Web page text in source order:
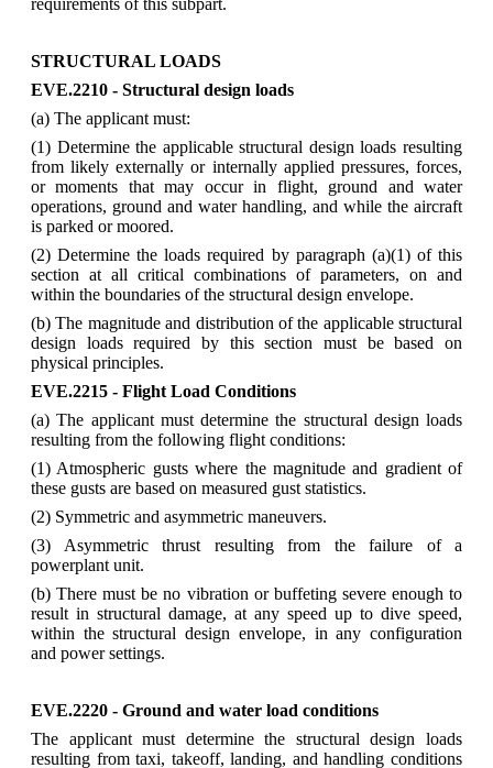
requirements of this subpart.
STRUCTURAL LOADS
EVE.2210 - Structural design loads
(a) The applicant must:
(1) Determine the applicable structural design loads resulting
from likely externally or internally applied pressures, forces,
or moments that may occur in flight, ground and water
operations, ground and water handling, and while the aircraft
is parked or moored.
(2) Determine the loads required by paragraph (a)(1) of this
section at all critical combinations of parameters, on and
within the boundaries of the structural design envelope.
(b) The magnitude and distribution of the applicable structural
design loads required by this section must be based on
physical principles.
EVE.2215 - Flight Load Conditions
(a) The applicant must determine the structural design loads
resulting from the following flight conditions:
(1) Atmospheric gusts where the magnitude and gradient of
these gusts are based on measured gust statistics.
(2) Symmetric and asymmetric maneuvers.
(3) Asymmetric thrust resulting from the failure of a
powerplant unit.
(b) There must be no vibration or buffeting severe enough to
result in structural damage, at any speed up to dive speed,
within the structural design envelope, in any configuration
and power settings.
EVE.2220 - Ground and water load conditions
The applicant must determine the structural design loads
resulting from taxi, takeoff, landing, and handling conditions